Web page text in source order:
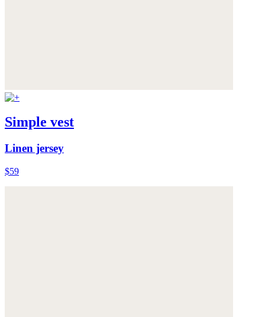
Simple vest
Linen jersey
$59